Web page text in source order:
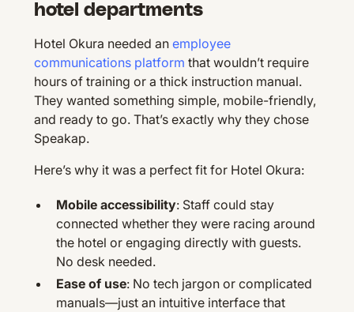
hotel departments
Hotel Okura needed an employee
communications platform that wouldn’t require
hours of training or a thick instruction manual.
They wanted something simple, mobile-friendly,
and ready to go. That’s exactly why they chose
Speakap.
Here’s why it was a perfect fit for Hotel Okura:
Mobile accessibility: Staff could stay
connected whether they were racing around
the hotel or engaging directly with guests.
No desk needed.
Ease of use: No tech jargon or complicated
manuals—just an intuitive interface that